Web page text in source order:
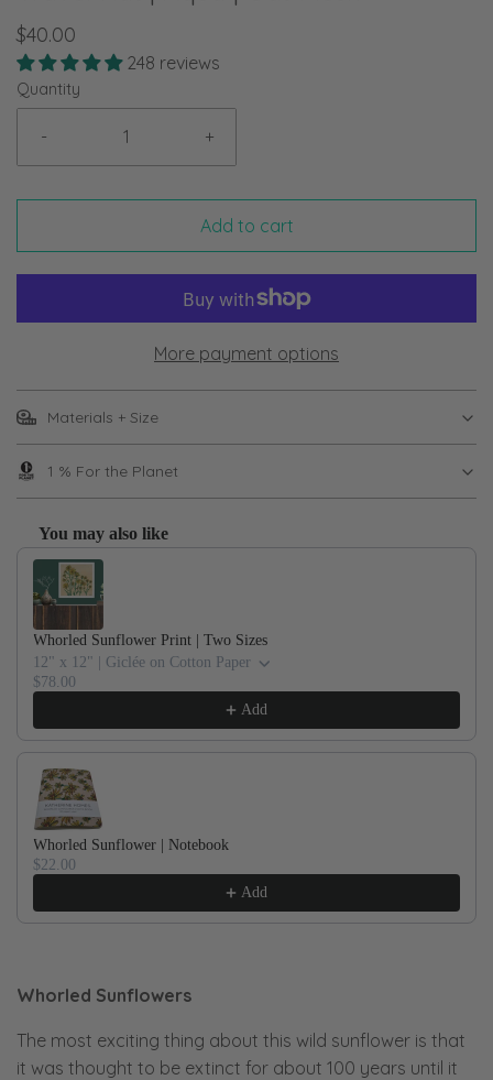
$40.00
248 reviews
Quantity
- +
Add to cart
More payment options
Materials + Size
1 % For the Planet
You may also like
Use the Previous and Next buttons to navigate through product
Whorled Sunflower Print | Two Sizes
12" x 12" | Giclée on Cotton Paper
$78.00
Add
Whorled Sunflower | Notebook
$22.00
Add
Whorled Sunflowers
The most exciting thing about this wild sunflower is that
it was thought to be extinct for about 100 years until it